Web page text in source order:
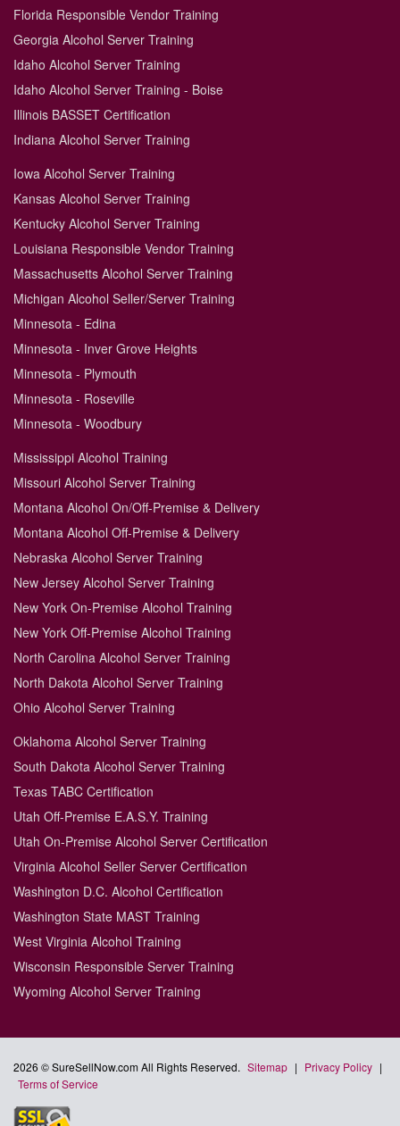
Florida Responsible Vendor Training
Georgia Alcohol Server Training
Idaho Alcohol Server Training
Idaho Alcohol Server Training - Boise
Illinois BASSET Certification
Indiana Alcohol Server Training
Iowa Alcohol Server Training
Kansas Alcohol Server Training
Kentucky Alcohol Server Training
Louisiana Responsible Vendor Training
Massachusetts Alcohol Server Training
Michigan Alcohol Seller/Server Training
Minnesota - Edina
Minnesota - Inver Grove Heights
Minnesota - Plymouth
Minnesota - Roseville
Minnesota - Woodbury
Mississippi Alcohol Training
Missouri Alcohol Server Training
Montana Alcohol On/Off-Premise & Delivery
Montana Alcohol Off-Premise & Delivery
Nebraska Alcohol Server Training
New Jersey Alcohol Server Training
New York On-Premise Alcohol Training
New York Off-Premise Alcohol Training
North Carolina Alcohol Server Training
North Dakota Alcohol Server Training
Ohio Alcohol Server Training
Oklahoma Alcohol Server Training
South Dakota Alcohol Server Training
Texas TABC Certification
Utah Off-Premise E.A.S.Y. Training
Utah On-Premise Alcohol Server Certification
Virginia Alcohol Seller Server Certification
Washington D.C. Alcohol Certification
Washington State MAST Training
West Virginia Alcohol Training
Wisconsin Responsible Server Training
Wyoming Alcohol Server Training
2026 © SureSellNow.com All Rights Reserved. Sitemap | Privacy Policy |
Terms of Service